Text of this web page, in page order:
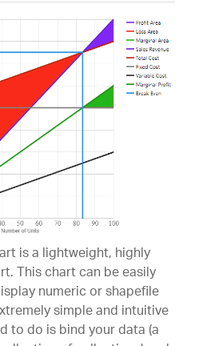
is a lightweight, highly
This chart can be easily
numeric or shapefile
simple and intuitive
to do is bind your data (a